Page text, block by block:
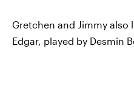
Gretchen and Jimmy also
Edgar, played by Desmin